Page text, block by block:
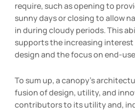
require, such as opening to
sunny days or closing to allow
in during cloudy periods. This
supports the increasing interest
design and the focus on end-
To sum up, a canopy’s
fusion of design, utility, and
contributors to its utility and,